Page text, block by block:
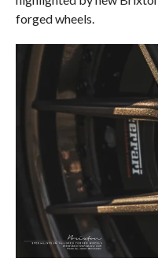
forged wheels.